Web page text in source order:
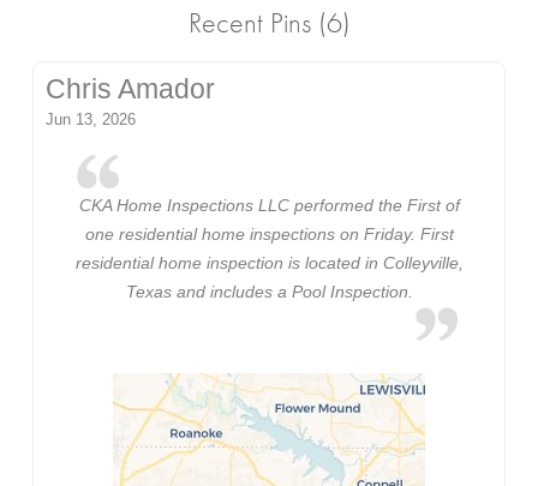
Recent Pins (6)
Chris Amador
Jun 13, 2026
CKA Home Inspections LLC performed the First of
one residential home inspections on Friday. First
residential home inspection is located in Colleyville,
Texas and includes a Pool Inspection.